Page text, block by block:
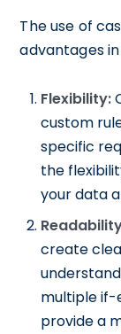
The use of
advantages
Flexibility:
custom
specific
the
your data
create
multiple if-
provide a